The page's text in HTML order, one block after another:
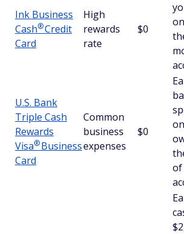
Ink Business
Cash®Credit
Card
High
rewards
rate
$0
U.S. Bank
Triple Cash
Rewards
Visa®Business
Card
Common
business
expenses
$0
of